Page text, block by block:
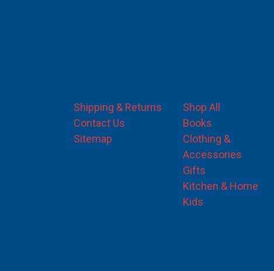
Shipping & Returns
Contact Us
Sitemap
Shop All
Books
Clothing &
Accessories
Gifts
Kitchen & Home
Kids